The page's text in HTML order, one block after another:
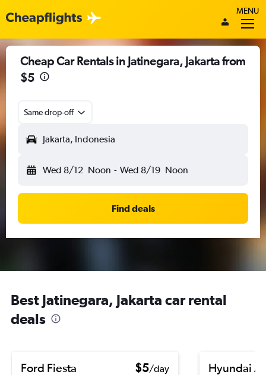
MENU
Cheap Car Rentals in Jatinegara, Jakarta from
$5
Same drop-off
Jakarta, Indonesia
Wed 8/12 Noon - Wed 8/19 Noon
Find deals
Best Jatinegara, Jakarta car rental
deals
Ford Fiesta $5/day
Hyundai